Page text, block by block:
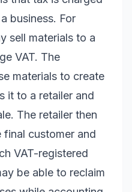
business. For
sell materials to a
VAT. The
materials to create
it to a retailer and
The retailer then
customer and
VAT-registered
be able to reclaim